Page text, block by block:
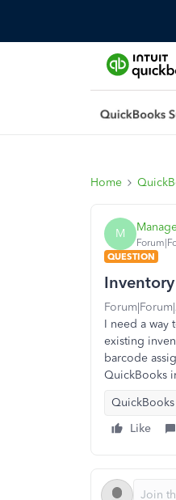
Home
M
QUESTION
I need a way
existing
barcode
QuickBooks
Like